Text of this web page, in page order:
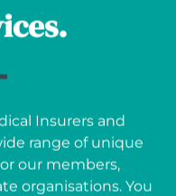
Insurers and
range of unique
our members,
organisations. You